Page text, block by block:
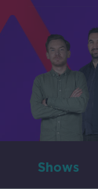
Shows